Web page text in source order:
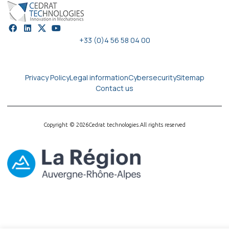
+33 (0)4 56 58 04 00
Privacy PolicyLegal informationCybersecuritySitemap
Contact us
Copyright © 2026Cedrat technologies. All rights reserved